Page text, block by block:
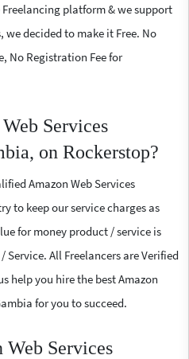
Freelancing platform & we support
decided to make it Free. No
No Registration Fee for
Services
on Rockerstop?
Amazon Web Services
to keep our service charges as
for money product / service is
All Freelancers are Verified
help you hire the best Amazon
for you to succeed.
Web Services